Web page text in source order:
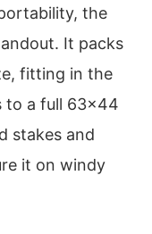
the
It packs
fitting in the
to a full 63×44
stakes and
it on windy